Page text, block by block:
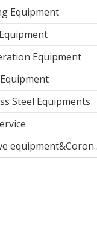
Equipment
Equipment
Steel Equipments
Protective